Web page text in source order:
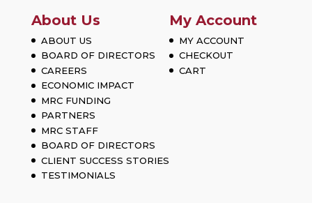
About Us
ABOUT US
BOARD OF DIRECTORS
CAREERS
ECONOMIC IMPACT
MRC FUNDING
PARTNERS
MRC STAFF
BOARD OF DIRECTORS
CLIENT SUCCESS STORIES
TESTIMONIALS
My Account
MY ACCOUNT
CHECKOUT
CART